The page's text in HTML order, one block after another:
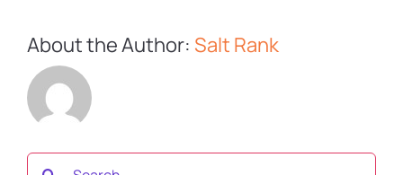
About the Author: Salt Rank
Search